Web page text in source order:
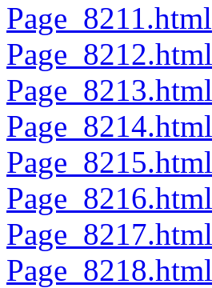
Page_8211.html
Page_8212.html
Page_8213.html
Page_8214.html
Page_8215.html
Page_8216.html
Page_8217.html
Page_8218.html